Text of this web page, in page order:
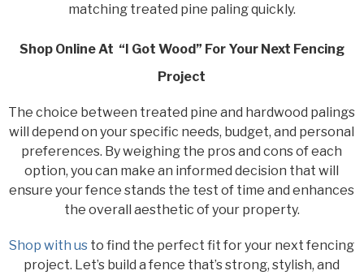
matching treated pine paling quickly.
Shop Online At “I Got Wood” For Your Next Fencing
Project
The choice between treated pine and hardwood palings
will depend on your specific needs, budget, and personal
preferences. By weighing the pros and cons of each
option, you can make an informed decision that will
ensure your fence stands the test of time and enhances
the overall aesthetic of your property.
Shop with us to find the perfect fit for your next fencing
project. Let’s build a fence that’s strong, stylish, and